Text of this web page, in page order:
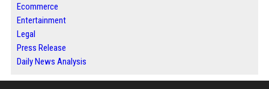
Ecommerce
Entertainment
Legal
Press Release
Daily News Analysis